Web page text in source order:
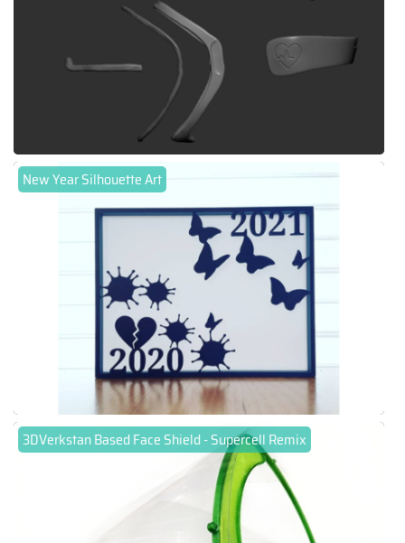
New Year Silhouette Art
3DVerkstan Based Face Shield - Supercell Remix